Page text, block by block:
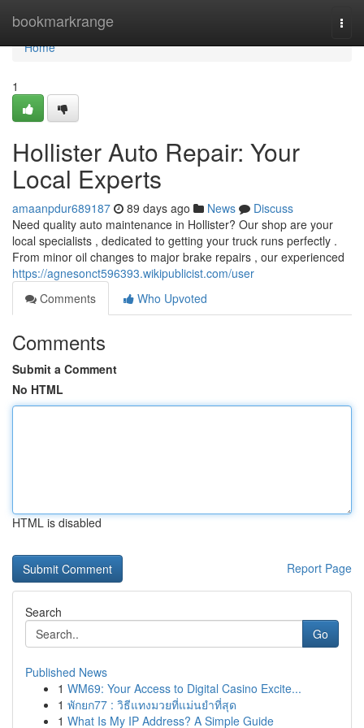
bookmarkrange
Home
Home
1
Hollister Auto Repair: Your
Local Experts
amaanpdur689187 89 days ago News
Discuss
Need quality auto maintenance in Hollister? Our shop are your
local specialists , dedicated to getting your truck runs perfectly .
From minor oil changes to major brake repairs , our experienced
https://agnesonct596393.wikipublicist.com/user
Comments
Who Upvoted
Comments
Submit a Comment
No HTML
HTML is disabled
Report Page
Search
Go
Published News
1 WM69: Your Access to Digital Casino Excite...
1 พักยก77 : วิธีแทงมวยที่แม่นยำที่สุด
1 What Is My IP Address? A Simple Guide